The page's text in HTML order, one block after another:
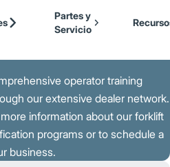
Partes y
Servicio
operator training
our extensive dealer network.
information about our forklift
programs or to schedule a
business.